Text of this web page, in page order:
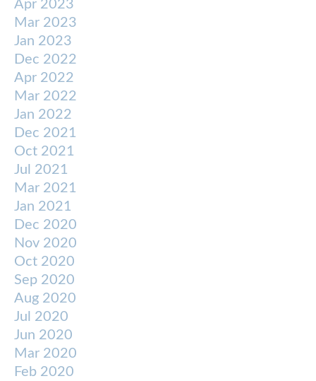
Apr 2023
Mar 2023
Jan 2023
Dec 2022
Apr 2022
Mar 2022
Jan 2022
Dec 2021
Oct 2021
Jul 2021
Mar 2021
Jan 2021
Dec 2020
Nov 2020
Oct 2020
Sep 2020
Aug 2020
Jul 2020
Jun 2020
Mar 2020
Feb 2020